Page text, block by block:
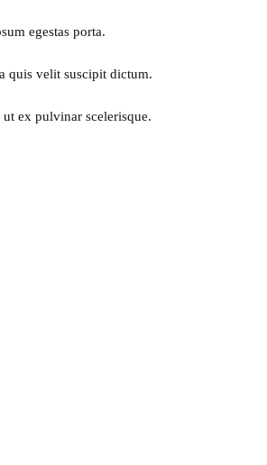
egestas porta.
quis velit suscipit dictum.
ex pulvinar scelerisque.